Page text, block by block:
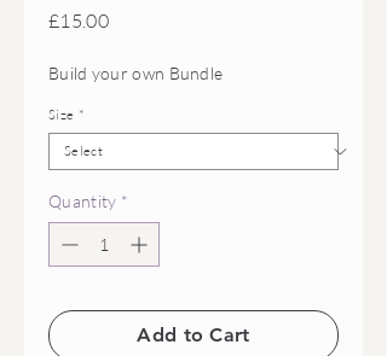
£15.00Price
Build your own Bundle
Size *
Quantity *
Add to Cart